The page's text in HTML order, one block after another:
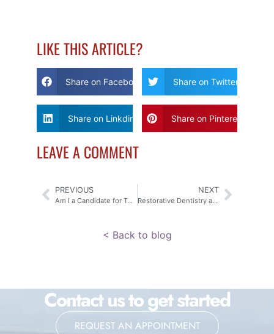
LIKE THIS ARTICLE?
Share on Facebook Share on Twitter
Share on Linkdin Share on Pinterest
LEAVE A COMMENT
PREVIOUS
Am I a Candidate for Teeth Whitening?
NEXT
Restorative Dentistry at Middlesex Dental
< Back to blog
Contact us to get started
REQUEST AN APPOINTMENT